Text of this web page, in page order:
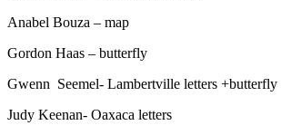
Anabel Bouza – map
Gordon Haas – butterfly
Gwenn Seemel- Lambertville letters +butterfly
Judy Keenan- Oaxaca letters